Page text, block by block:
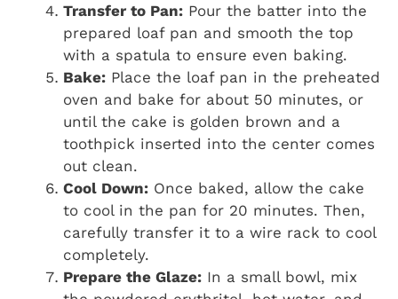
Transfer to Pan: Pour the batter into the
prepared loaf pan and smooth the top
with a spatula to ensure even baking.
Bake: Place the loaf pan in the preheated
oven and bake for about 50 minutes, or
until the cake is golden brown and a
toothpick inserted into the center comes
out clean.
Cool Down: Once baked, allow the cake
to cool in the pan for 20 minutes. Then,
carefully transfer it to a wire rack to cool
completely.
Prepare the Glaze: In a small bowl, mix